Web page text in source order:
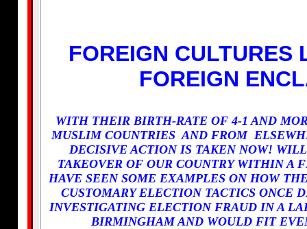
FOREIGN CULTURES
FOREIGN
WITH THEIR BIRTH-RATE OF 4-1 AND
MUSLIM COUNTRIES AND FROM
DECISIVE ACTION IS TAKEN NOW!
TAKEOVER OF OUR COUNTRY WITHIN A
HAVE SEEN SOME EXAMPLES ON HOW
CUSTOMARY ELECTION TACTICS ONCE
INVESTIGATING ELECTION FRAUD IN A
BIRMINGHAM AND WOULD FIT